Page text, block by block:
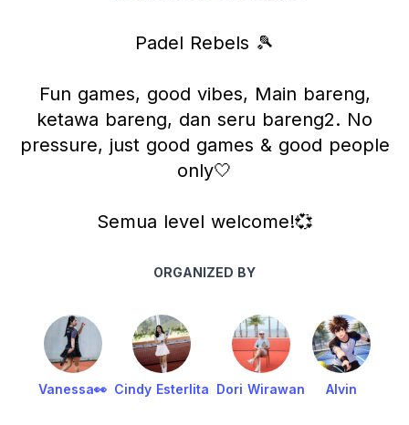
Padel Rebels 🎾
Fun games, good vibes, Main bareng,
ketawa bareng, dan seru bareng2. No
pressure, just good games & good people
only🤍
Semua level welcome!💞
ORGANIZED BY
Vanessa👀 Cindy Esterlita Dori Wirawan Alvin